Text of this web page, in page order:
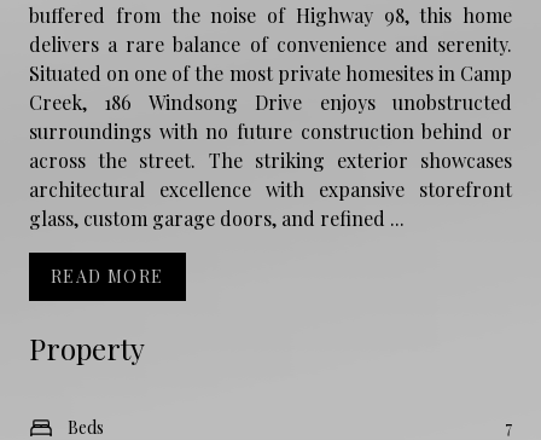
Property
Beds 7
buffered from the noise of Highway 98, this home
delivers a rare balance of convenience and serenity.
Situated on one of the most private homesites in Camp
Creek, 186 Windsong Drive enjoys unobstructed
surroundings with no future construction behind or
across the street. The striking exterior showcases
architectural excellence with expansive storefront
glass, custom garage doors, and refined ...
READ MORE